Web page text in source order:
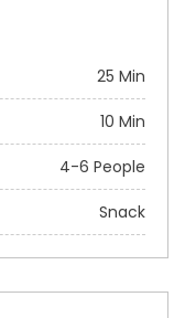
25 Min
10 Min
4-6 People
Snack